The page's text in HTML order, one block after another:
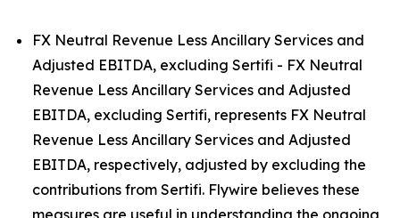
FX Neutral Revenue Less Ancillary Services and
Adjusted EBITDA, excluding Sertifi - FX Neutral
Revenue Less Ancillary Services and Adjusted
EBITDA, excluding Sertifi, represents FX Neutral
Revenue Less Ancillary Services and Adjusted
EBITDA, respectively, adjusted by excluding the
contributions from Sertifi. Flywire believes these
measures are useful in understanding the ongoing